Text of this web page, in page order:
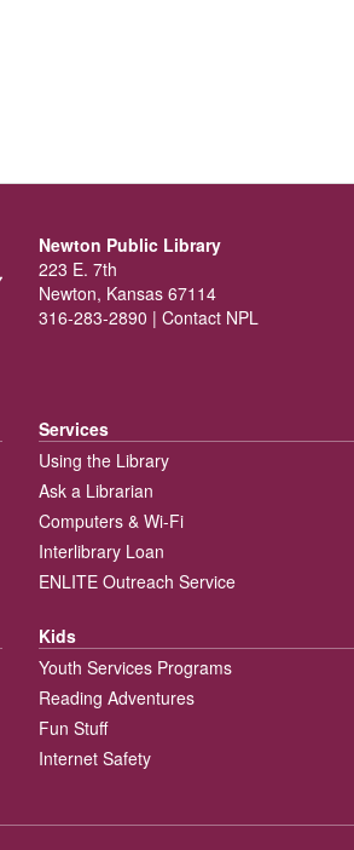
Newton Public Library
223 E. 7th
Newton, Kansas 67114
316-283-2890 | Contact NPL
Services
Using the Library
Ask a Librarian
Computers & Wi-Fi
Interlibrary Loan
ENLITE Outreach Service
Kids
Youth Services Programs
Reading Adventures
Fun Stuff
Internet Safety